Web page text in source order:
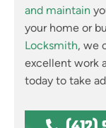
and maintain
your home or
Locksmith, we
excellent work
today to take